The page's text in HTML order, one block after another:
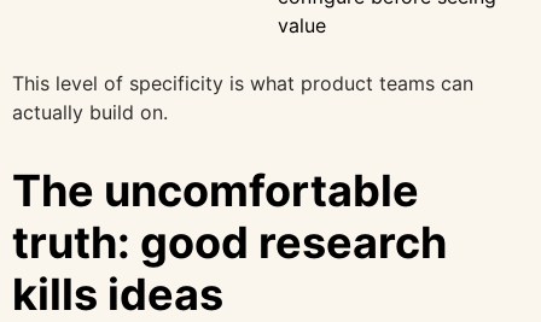
value
This level of specificity is what product teams can
actually build on.
The uncomfortable
truth: good research
kills ideas